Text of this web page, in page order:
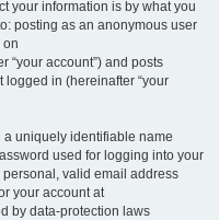
your information is by what you
posting as an anonymous user
on
“your account”) and posts
logged in (hereinafter “your
uniquely identifiable name
used for logging into your
personal, valid email address
your account at
by data-protection laws